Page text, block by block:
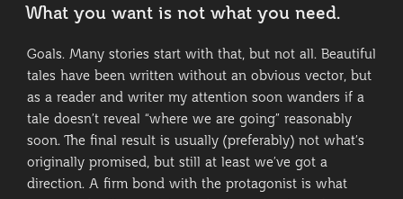
ON
What you want is not what you need.
Goals. Many stories start with that, but not all. Beautiful
tales have been written without an obvious vector, but
as a reader and writer my attention soon wanders if a
tale doesn’t reveal “where we are going” reasonably
soon. The final result is usually (preferably) not what’s
originally promised, but still at least we’ve got a
direction. A firm bond with the protagonist is what